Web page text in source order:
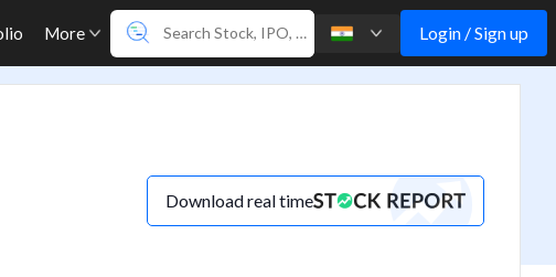
More Login / Sign up
Download real time